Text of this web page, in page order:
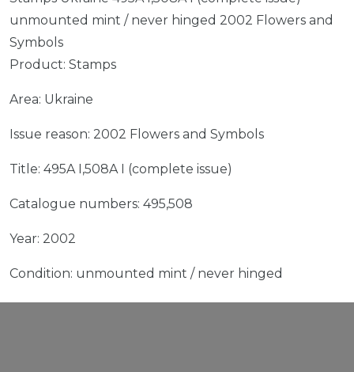
unmounted mint / never hinged 2002 Flowers and
Symbols
Product: Stamps
Area: Ukraine
Issue reason: 2002 Flowers and Symbols
Title: 495A I,508A I (complete issue)
Catalogue numbers: 495,508
Year: 2002
Condition: unmounted mint / never hinged